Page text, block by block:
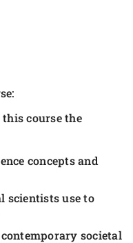
course the
concepts and
scientists use to
societal